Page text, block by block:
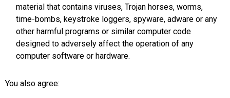
material that contains viruses, Trojan horses, worms,
time-bombs, keystroke loggers, spyware, adware or any
other harmful programs or similar computer code
designed to adversely affect the operation of any
computer software or hardware.
You also agree: